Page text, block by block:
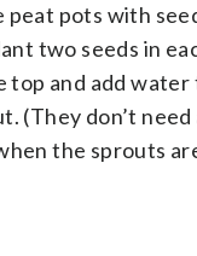
pots with
two seeds in
and add
(They don’t
the sprouts